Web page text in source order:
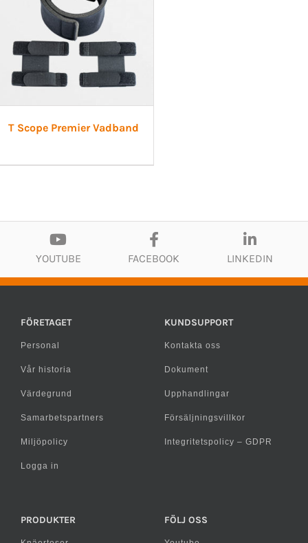
T Scope Premier Vadband
YOUTUBE FACEBOOK LINKEDIN
FÖRETAGET
Personal
Vår historia
Värdegrund
Samarbetspartners
Miljöpolicy
Logga in
KUNDSUPPORT
Kontakta oss
Dokument
Upphandlingar
Försäljningsvillkor
Integritetspolicy – GDPR
PRODUKTER FÖLJ OSS